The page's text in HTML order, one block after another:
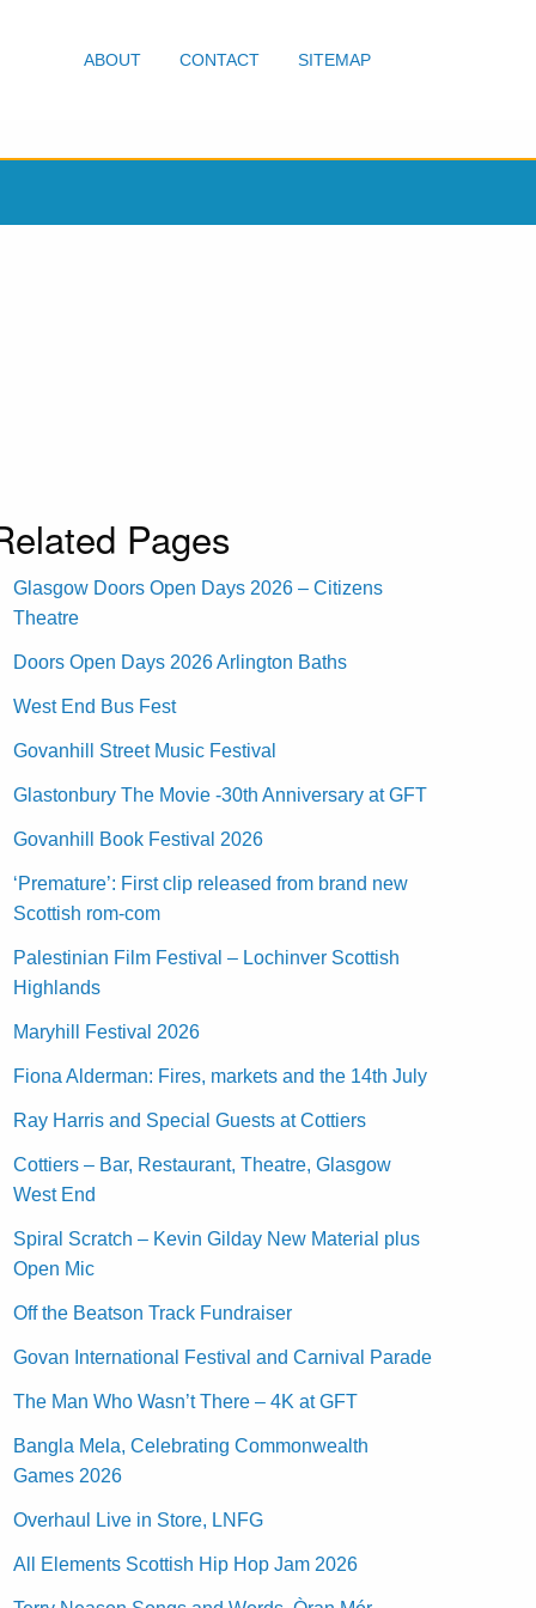
ABOUT CONTACT SITEMAP
Pages
Glasgow Doors Open Days 2026 – Citizens
Theatre
Doors Open Days 2026 Arlington Baths
West End Bus Fest
Govanhill Street Music Festival
Glastonbury The Movie -30th Anniversary at GFT
Govanhill Book Festival 2026
‘Premature’: First clip released from brand new
Scottish rom-com
Palestinian Film Festival – Lochinver Scottish
Highlands
Maryhill Festival 2026
Fiona Alderman: Fires, markets and the 14th July
Ray Harris and Special Guests at Cottiers
Cottiers – Bar, Restaurant, Theatre, Glasgow
West End
Spiral Scratch – Kevin Gilday New Material plus
Open Mic
Off the Beatson Track Fundraiser
Govan International Festival and Carnival Parade
The Man Who Wasn’t There – 4K at GFT
Bangla Mela, Celebrating Commonwealth
Games 2026
Overhaul Live in Store, LNFG
All Elements Scottish Hip Hop Jam 2026